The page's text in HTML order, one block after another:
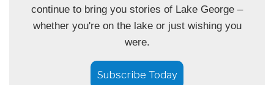
continue to bring you stories of Lake George –
whether you're on the lake or just wishing you
were.
Subscribe Today